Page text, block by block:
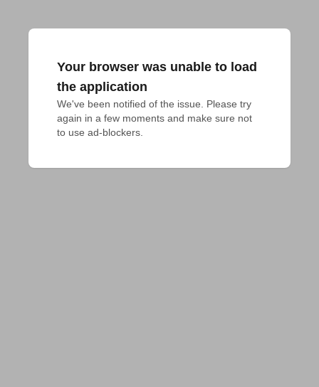
Your browser was unable to load
the application
We've been notified of the issue. Please try
again in a few moments and make sure not
to use ad-blockers.